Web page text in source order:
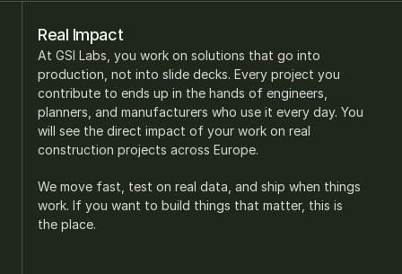
Real Impact
At GSI Labs, you work on solutions that go into
production, not into slide decks. Every project you
contribute to ends up in the hands of engineers,
planners, and manufacturers who use it every day. You
will see the direct impact of your work on real
construction projects across Europe.
We move fast, test on real data, and ship when things
work. If you want to build things that matter, this is
the place.